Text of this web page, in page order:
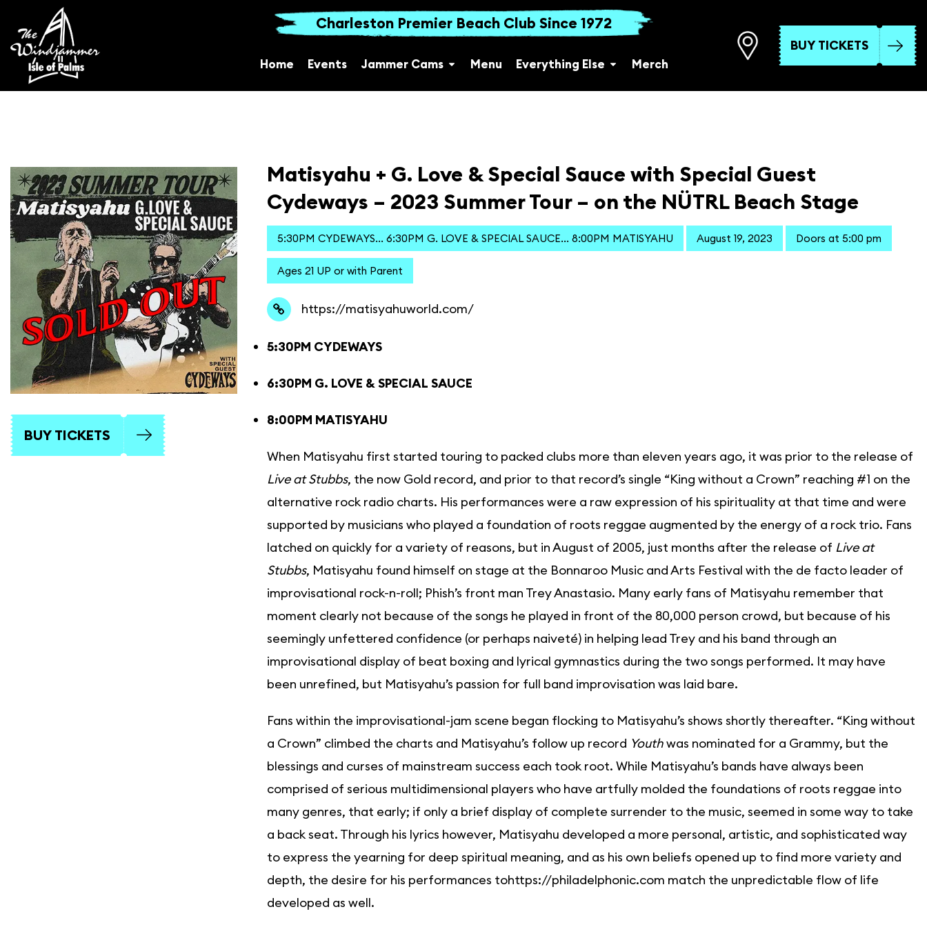
Charleston Premier Beach Club Since 1972
Home Events Jammer Cams Menu Everything Else Merch
BUY TICKETS
BUY TICKETS
Matisyahu + G. Love & Special Sauce with Special Guest
Cydeways – 2023 Summer Tour – on the NÜTRL Beach Stage
5:30PM CYDEWAYS... 6:30PM G. LOVE & SPECIAL SAUCE... 8:00PM MATISYAHU August 19, 2023 Doors at 5:00 pm
Ages 21 UP or with Parent
https://matisyahuworld.com/
5:30PM CYDEWAYS
6:30PM G. LOVE & SPECIAL SAUCE
8:00PM MATISYAHU
When Matisyahu first started touring to packed clubs more than eleven years ago, it was prior to the release of
Live at Stubbs, the now Gold record, and prior to that record’s single “King without a Crown” reaching #1 on the
alternative rock radio charts. His performances were a raw expression of his spirituality at that time and were
supported by musicians who played a foundation of roots reggae augmented by the energy of a rock trio. Fans
latched on quickly for a variety of reasons, but in August of 2005, just months after the release of Live at
Stubbs, Matisyahu found himself on stage at the Bonnaroo Music and Arts Festival with the de facto leader of
improvisational rock-n-roll; Phish’s front man Trey Anastasio. Many early fans of Matisyahu remember that
moment clearly not because of the songs he played in front of the 80,000 person crowd, but because of his
seemingly unfettered confidence (or perhaps naiveté) in helping lead Trey and his band through an
improvisational display of beat boxing and lyrical gymnastics during the two songs performed. It may have
been unrefined, but Matisyahu’s passion for full band improvisation was laid bare.
Fans within the improvisational-jam scene began flocking to Matisyahu’s shows shortly thereafter. “King without
a Crown” climbed the charts and Matisyahu’s follow up record Youthwas nominated for a Grammy, but the
blessings and curses of mainstream success each took root. While Matisyahu’s bands have always been
comprised of serious multidimensional players who have artfully molded the foundations of roots reggae into
many genres, that early; if only a brief display of complete surrender to the music, seemed in some way to take
a back seat. Through his lyrics however, Matisyahu developed a more personal, artistic, and sophisticated way
to express the yearning for deep spiritual meaning, and as his own beliefs opened up to find more variety and
depth, the desire for his performances tohttps://philadelphonic.com match the unpredictable flow of life
developed as well.